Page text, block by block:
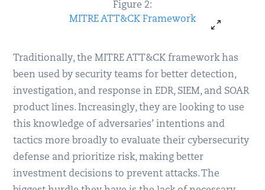
Figure 2:
MITRE ATT&CK Framework
Traditionally, the MITRE ATT&CK framework has
been used by security teams for better detection,
investigation, and response in EDR, SIEM, and SOAR
product lines. Increasingly, they are looking to use
this knowledge of adversaries’ intentions and
tactics more broadly to evaluate their cybersecurity
defense and prioritize risk, making better
investment decisions to prevent attacks. The